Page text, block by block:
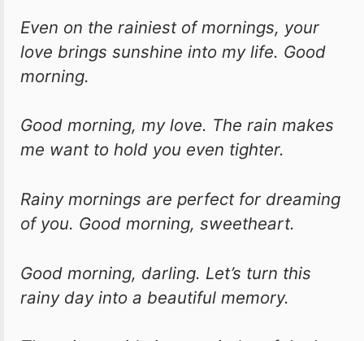
Even on the rainiest of mornings, your
love brings sunshine into my life. Good
morning.
Good morning, my love. The rain makes
me want to hold you even tighter.
Rainy mornings are perfect for dreaming
of you. Good morning, sweetheart.
Good morning, darling. Let’s turn this
rainy day into a beautiful memory.